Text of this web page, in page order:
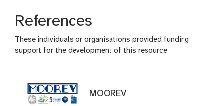
References
These individuals or organisations provided funding
support for the development of this resource
MOOREV